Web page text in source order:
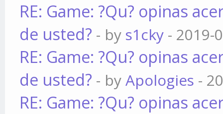
RE: Game: ?Qu? opinas
de usted? - by s1cky - 2019-
RE: Game: ?Qu? opinas
de usted? - byApologies -
RE: Game: ?Qu? opinas